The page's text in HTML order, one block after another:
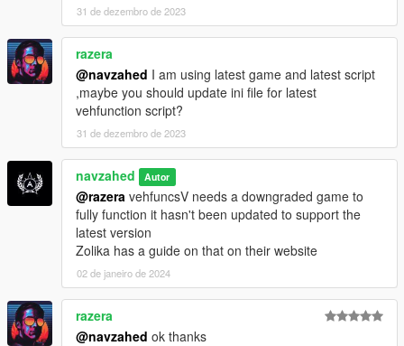
or my email NAVZAHED.A@OUTLOOK.COM
------------------------------------------------
Enjoy!
31 de dezembro de 2023
razera
@navzahed I am using latest game and latest script
,maybe you should update ini file for latest
vehfunction script?
31 de dezembro de 2023
navzahed Autor
@razera vehfuncsV needs a downgraded game to
fully function it hasn't been updated to support the
latest version
Zolika has a guide on that on their website
02 de janeiro de 2024
razera
@navzahed ok thanks